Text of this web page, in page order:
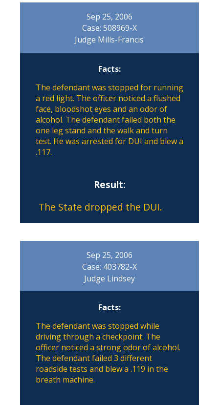
Sep 25, 2006
Case: 508969-X
Judge Mills-Francis
Facts:
The defendant was stopped for running
a red light. The officer noticed a flushed
face, bloodshot eyes and an odor of
alcohol. The defendant failed both the
one leg stand and the walk and turn
test. He was arrested for DUI and blew a
.117.
Result:
The State dropped the DUI.
Sep 25, 2006
Case: 403782-X
Judge Lindsey
Facts:
The defendant was stopped while
driving through a checkpoint. The
officer noticed a strong odor of alcohol.
The defendant failed 3 different
roadside tests and blew a .119 in the
breath machine.